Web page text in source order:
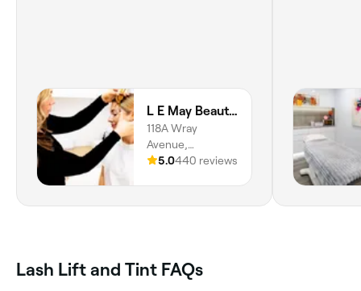
L E May Beauty Studio
118A Wray
Avenue,
Fremantle, 6160,
5.0440 reviews
Lash Lift and Tint FAQs